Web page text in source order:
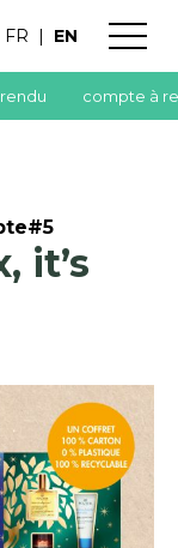
FR | EN
compte à
it’s